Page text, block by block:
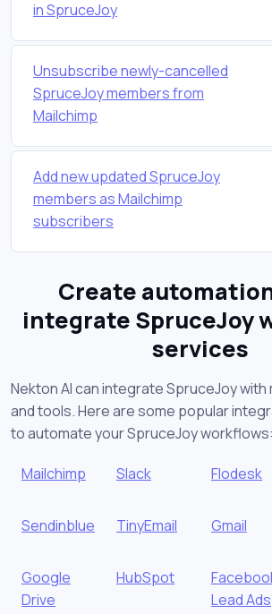
in SpruceJoy
Unsubscribe newly-cancelled
SpruceJoy members from
Mailchimp
Add new updated SpruceJoy
members as Mailchimp
subscribers
Create
integrate SpruceJoy
services
Nekton AI can integrate SpruceJoy with
and tools. Here are some popular
to automate your SpruceJoy workflows:
Mailchimp Slack Flodesk
Sendinblue
TinyEmail Gmail
Google
Drive
HubSpot
Lead Ads